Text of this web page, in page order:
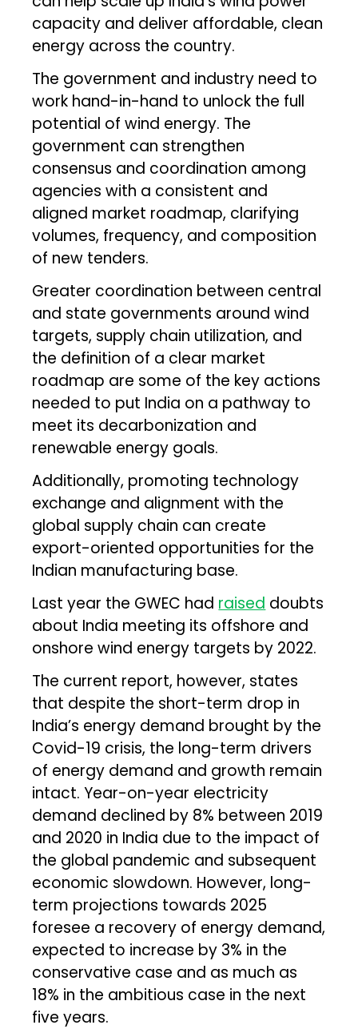
capacity and deliver affordable, clean
energy across the country.
The government and industry need to
work hand-in-hand to unlock the full
potential of wind energy. The
government can strengthen
consensus and coordination among
agencies with a consistent and
aligned market roadmap, clarifying
volumes, frequency, and composition
of new tenders.
Greater coordination between central
and state governments around wind
targets, supply chain utilization, and
the definition of a clear market
roadmap are some of the key actions
needed to put India on a pathway to
meet its decarbonization and
renewable energy goals.
Additionally, promoting technology
exchange and alignment with the
global supply chain can create
export-oriented opportunities for the
Indian manufacturing base.
Last year the GWEC had raised doubts
about India meeting its offshore and
onshore wind energy targets by 2022.
The current report, however, states
that despite the short-term drop in
India’s energy demand brought by the
Covid-19 crisis, the long-term drivers
of energy demand and growth remain
intact. Year-on-year electricity
demand declined by 8% between 2019
and 2020 in India due to the impact of
the global pandemic and subsequent
economic slowdown. However, long-
term projections towards 2025
foresee a recovery of energy demand,
expected to increase by 3% in the
conservative case and as much as
18% in the ambitious case in the next
five years.